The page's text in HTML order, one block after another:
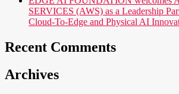
SERVICES (AWS) as a Leadership
Cloud-To-Edge and Physical AI
Recent Comments
Archives